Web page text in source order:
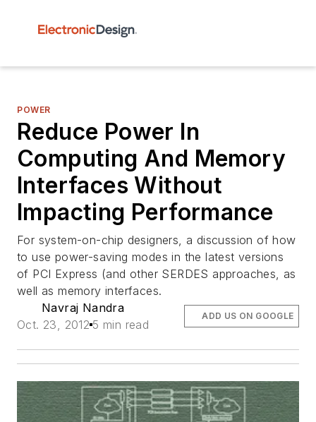
POWER
Reduce Power In
Computing And Memory
Interfaces Without
Impacting Performance
For system-on-chip designers, a discussion of how
to use power-saving modes in the latest versions
of PCI Express (and other SERDES approaches, as
well as memory interfaces.
Navraj Nandra
Oct. 23, 2012 5 min read
ADD US ON GOOGLE